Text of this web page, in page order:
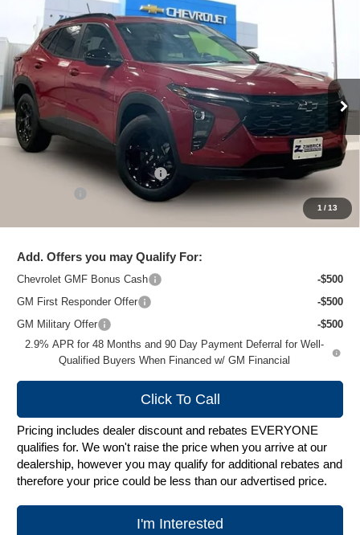
1 /13
New 2026Chevrolet TraxLT
Special Offer
Price Drop
VIN:KL77LHEP1TC219706Stock:C260694Model:1TU58
In Stock Ext. Int.
$26,272
ZIMBRICK PRICE
Less
MSRP:
$27,379
Price reduction below MSRP:
-$1,506
+$399
$26,272
Add. Offers you may Qualify For:
Chevrolet GMF Bonus Cash
-$500
GM First Responder Offer
-$500
GM Military Offer
-$500
2.9% APR for 48 Months and 90 Day Payment Deferral for Well-
Qualified Buyers When Financed w/ GM Financial
Click To Call
Pricing includes dealer discount and rebates EVERYONE
qualifies for. We won't raise the price when you arrive at our
dealership, however you may qualify for additional rebates and
therefore your price could be less than our advertised price.
I'm Interested
Compare Vehicle